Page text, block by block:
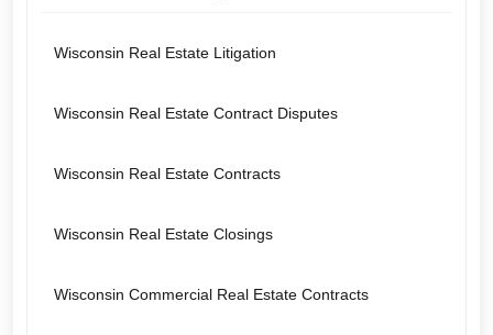
Wisconsin Real Estate Litigation
Wisconsin Real Estate Contract Disputes
Wisconsin Real Estate Contracts
Wisconsin Real Estate Closings
Wisconsin Commercial Real Estate Contracts